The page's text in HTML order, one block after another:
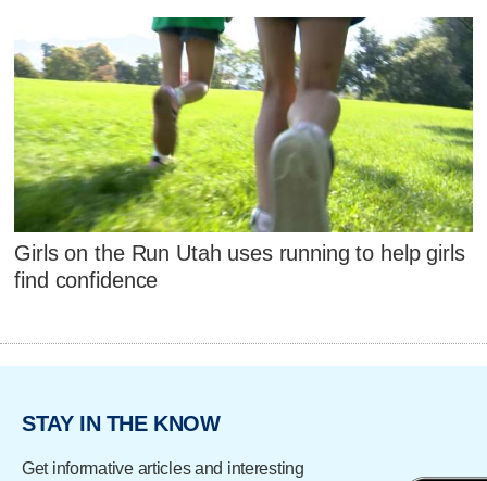
Girls on the Run Utah uses running to help girls
find confidence
STAY IN THE KNOW
Get informative articles and interesting